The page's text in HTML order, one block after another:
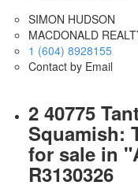
SIMON HUDSON
MACDONALD
1 (604) 8928155
Contact by Email
2 40775
Squamish:
for sale in
R3130326